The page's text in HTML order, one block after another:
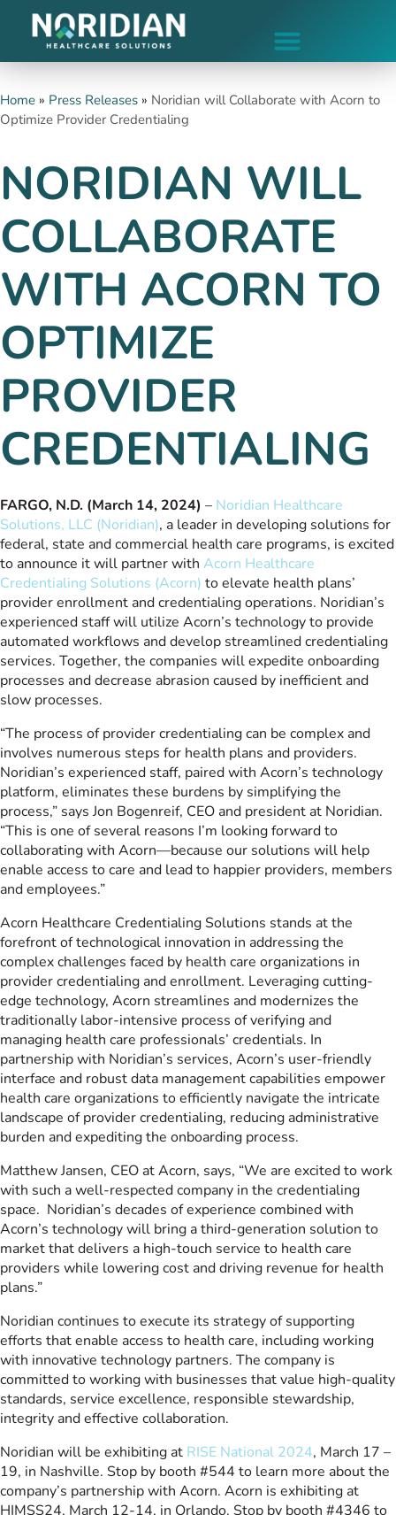
Home » Press Releases » Noridian will Collaborate with Acorn to
Optimize Provider Credentialing
NORIDIAN WILL
COLLABORATE
WITH ACORN TO
OPTIMIZE
PROVIDER
CREDENTIALING
FARGO, N.D. (March 14, 2024) – Noridian Healthcare
Solutions, LLC (Noridian), a leader in developing solutions for
federal, state and commercial health care programs, is excited
to announce it will partner with Acorn Healthcare
Credentialing Solutions (Acorn) to elevate health plans’
provider enrollment and credentialing operations. Noridian’s
experienced staff will utilize Acorn’s technology to provide
automated workflows and develop streamlined credentialing
services. Together, the companies will expedite onboarding
processes and decrease abrasion caused by inefficient and
slow processes.
“The process of provider credentialing can be complex and
involves numerous steps for health plans and providers.
Noridian’s experienced staff, paired with Acorn’s technology
platform, eliminates these burdens by simplifying the
process,” says Jon Bogenreif, CEO and president at Noridian.
“This is one of several reasons I’m looking forward to
collaborating with Acorn—because our solutions will help
enable access to care and lead to happier providers, members
and employees.”
Acorn Healthcare Credentialing Solutions stands at the
forefront of technological innovation in addressing the
complex challenges faced by health care organizations in
provider credentialing and enrollment. Leveraging cutting-
edge technology, Acorn streamlines and modernizes the
traditionally labor-intensive process of verifying and
managing health care professionals’ credentials. In
partnership with Noridian’s services, Acorn’s user-friendly
interface and robust data management capabilities empower
health care organizations to efficiently navigate the intricate
landscape of provider credentialing, reducing administrative
burden and expediting the onboarding process.
Matthew Jansen, CEO at Acorn, says, “We are excited to work
with such a well-respected company in the credentialing
space. Noridian’s decades of experience combined with
Acorn’s technology will bring a third-generation solution to
market that delivers a high-touch service to health care
providers while lowering cost and driving revenue for health
plans.”
Noridian continues to execute its strategy of supporting
efforts that enable access to health care, including working
with innovative technology partners. The company is
committed to working with businesses that value high-quality
standards, service excellence, responsible stewardship,
integrity and effective collaboration.
Noridian will be exhibiting at RISE National 2024, March 17 –
19, in Nashville. Stop by booth #544 to learn more about the
company’s partnership with Acorn. Acorn is exhibiting at
HIMSS24, March 12-14, in Orlando. Stop by booth #4346 to